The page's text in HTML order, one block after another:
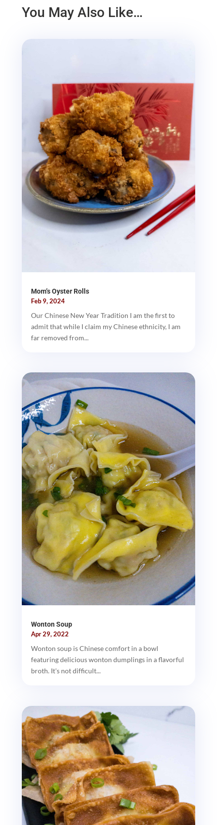
You May Also Like…
Mom’s Oyster Rolls
Feb 9, 2024
Our Chinese New Year Tradition I am the first to
admit that while I claim my Chinese ethnicity, I am
far removed from...
Wonton Soup
Apr 29, 2022
Wonton soup is Chinese comfort in a bowl
featuring delicious wonton dumplings in a flavorful
broth. It's not difficult...